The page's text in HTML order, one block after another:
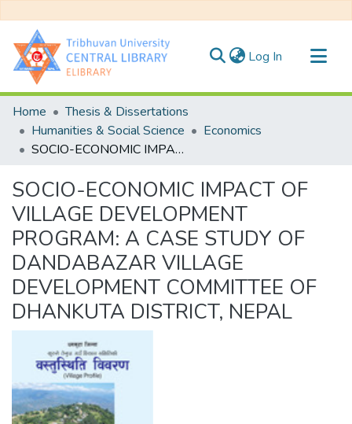
Log In (current)
Communities & Collections
All of DSpace
Statistics
Home
Thesis & Dissertations
Humanities & Social Science
Economics
SOCIO-ECONOMIC IMPACT OF VILLAGE DEVELOPMENT PROGRAM: A CASE STUDY OF DANDABAZAR VILLAGE DEVELOPMENT COMMITTEE OF DHANKUTA DISTRICT, NEPAL
SOCIO-ECONOMIC IMPACT OF
VILLAGE DEVELOPMENT
PROGRAM: A CASE STUDY OF
DANDABAZAR VILLAGE
DEVELOPMENT COMMITTEE OF
DHANKUTA DISTRICT, NEPAL